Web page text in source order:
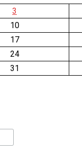
3
10
17
24
31